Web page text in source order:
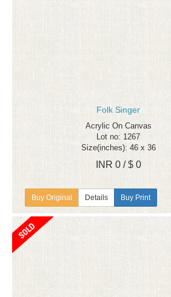
Folk Singer
Acrylic On Canvas
Lot no: 1267
Size(inches): 46 x 36
INR 0 / $ 0
Details Buy Print